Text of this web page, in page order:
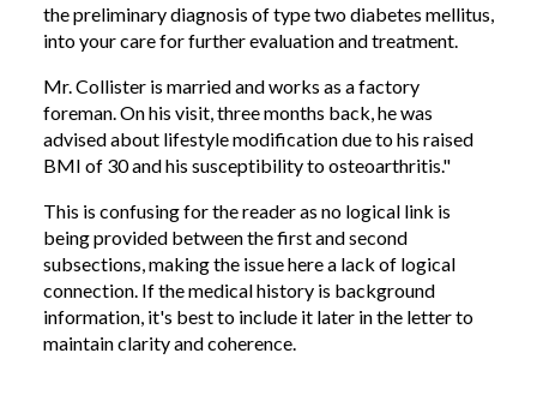
the preliminary diagnosis of type two diabetes mellitus,
into your care for further evaluation and treatment.
Mr. Collister is married and works as a factory
foreman. On his visit, three months back, he was
advised about lifestyle modification due to his raised
BMI of 30 and his susceptibility to osteoarthritis."
This is confusing for the reader as no logical link is
being provided between the first and second
subsections, making the issue here a lack of logical
connection. If the medical history is background
information, it's best to include it later in the letter to
maintain clarity and coherence.